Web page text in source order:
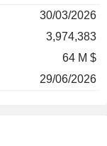
30/03/2026
3,974,383
64 M $
29/06/2026